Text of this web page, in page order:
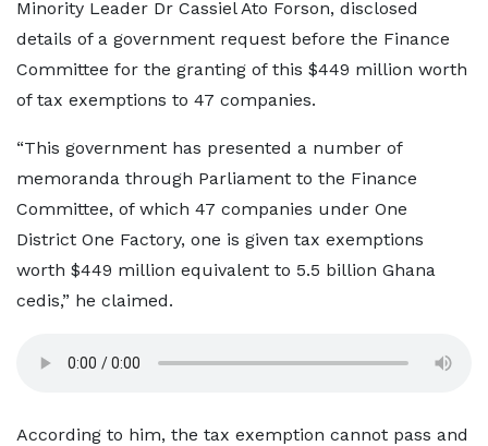
Minority Leader Dr Cassiel Ato Forson, disclosed
details of a government request before the Finance
Committee for the granting of this $449 million worth
of tax exemptions to 47 companies.
“This government has presented a number of
memoranda through Parliament to the Finance
Committee, of which 47 companies under One
District One Factory, one is given tax exemptions
worth $449 million equivalent to 5.5 billion Ghana
cedis,” he claimed.
According to him, the tax exemption cannot pass and